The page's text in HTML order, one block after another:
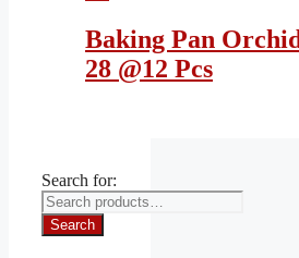
Baking Pan Orchid
28 @12 Pcs
Search for:
Search